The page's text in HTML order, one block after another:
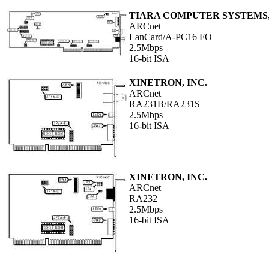
TIARA COMPUTER
ARCnet
LanCard/A-PC16 FO
2.5Mbps
16-bit ISA
XINETRON, INC.
ARCnet
RA231B/RA231S
2.5Mbps
16-bit ISA
XINETRON, INC.
ARCnet
RA232
2.5Mbps
16-bit ISA